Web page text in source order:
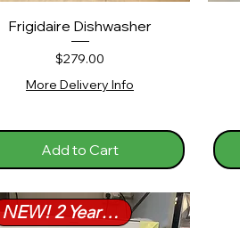
Frigidaire Dishwasher
Price
$279.00
More Delivery Info
Add to Cart
NEW! 2 Year Warranty!